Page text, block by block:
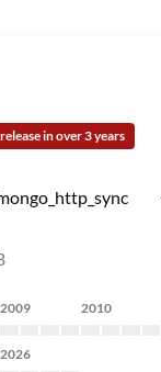
in over 3 years
2009 2010
2026